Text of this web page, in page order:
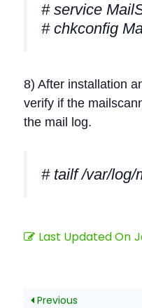
# service
# chkconfig
8) After installation
verify if the
the mail log.
# tailf /var/log/
Last Updated On
Previous